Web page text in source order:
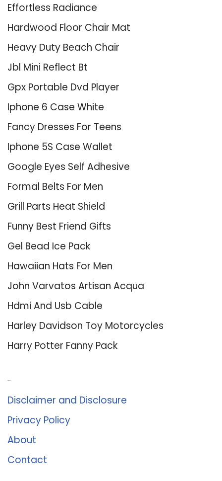
Effortless Radiance
Hardwood Floor Chair Mat
Heavy Duty Beach Chair
Jbl Mini Reflect Bt
Gpx Portable Dvd Player
Iphone 6 Case White
Fancy Dresses For Teens
Iphone 5S Case Wallet
Google Eyes Self Adhesive
Formal Belts For Men
Grill Parts Heat Shield
Funny Best Friend Gifts
Gel Bead Ice Pack
Hawaiian Hats For Men
John Varvatos Artisan Acqua
Hdmi And Usb Cable
Harley Davidson Toy Motorcycles
Harry Potter Fanny Pack
Disclaimer and Disclosure
Privacy Policy
About
Contact